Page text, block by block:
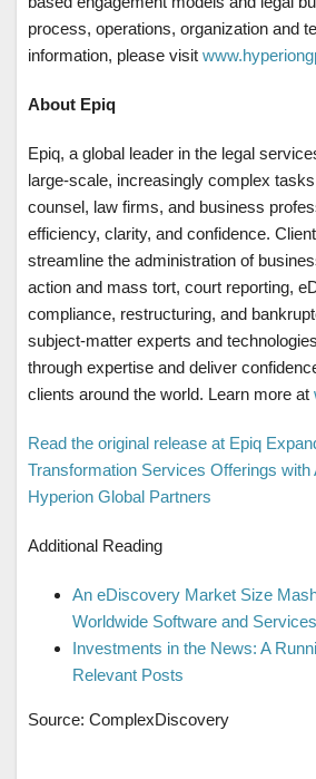
process, operations, organization and
information, please visit
About Epiq
Epiq, a global leader in the legal
large-scale, increasingly complex
counsel, law firms, and business
efficiency, clarity, and confidence.
streamline the administration of
action and mass tort, court reporting,
compliance, restructuring, and
subject-matter experts and
through expertise and deliver
clients around the world. Learn more at
Read the original release at Epiq
Transformation Services Offerings with
Hyperion Global Partners
Additional Reading
An eDiscovery Market Size
Worldwide Software and
Investments in the News: A
Relevant Posts
Source: ComplexDiscovery